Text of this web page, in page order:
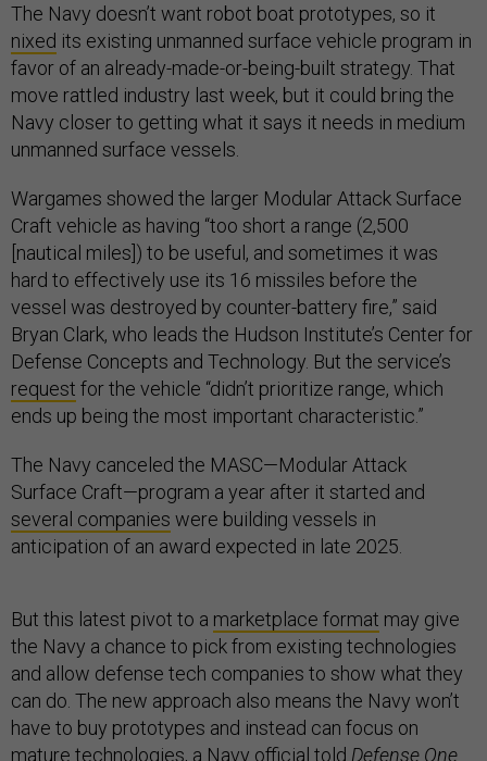
The Navy doesn’t want robot boat prototypes, so it
nixed its existing unmanned surface vehicle program in
favor of an already-made-or-being-built strategy. That
move rattled industry last week, but it could bring the
Navy closer to getting what it says it needs in medium
unmanned surface vessels.
Wargames showed the larger Modular Attack Surface
Craft vehicle as having “too short a range (2,500
[nautical miles]) to be useful, and sometimes it was
hard to effectively use its 16 missiles before the
vessel was destroyed by counter-battery fire,” said
Bryan Clark, who leads the Hudson Institute’s Center for
Defense Concepts and Technology. But the service’s
request for the vehicle “didn’t prioritize range, which
ends up being the most important characteristic.”
The Navy canceled the MASC—Modular Attack
Surface Craft—program a year after it started and
several companies were building vessels in
anticipation of an award expected in late 2025.
But this latest pivot to a marketplace format may give
the Navy a chance to pick from existing technologies
and allow defense tech companies to show what they
can do. The new approach also means the Navy won’t
have to buy prototypes and instead can focus on
mature technologies, a Navy official told Defense One